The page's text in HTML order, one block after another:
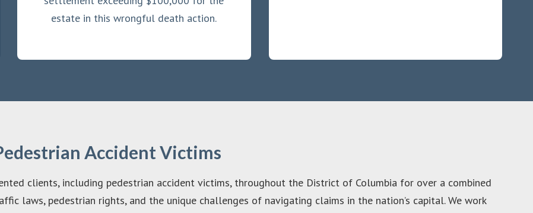
estate in this wrongful death action.
Accident Victims
clients, including pedestrian accident victims, throughout the District of Columbia for over a combined
laws, pedestrian rights, and the unique challenges of navigating claims in the nation’s capital. We work